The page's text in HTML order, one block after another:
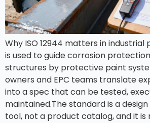
Why ISO 12944 matters in industrial
is used to guide corrosion
structures by protective paint
owners and EPC teams translate
into a spec that can be tested,
maintained.​The standard is a
tool, not a product catalog, and it is